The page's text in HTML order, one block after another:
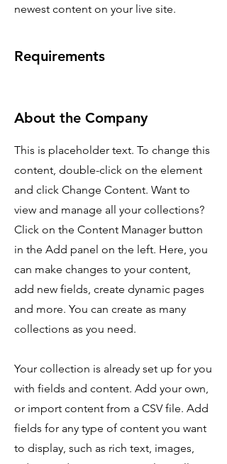
newest content on your live site.
Requirements
About the Company
This is placeholder text. To change this
content, double-click on the element
and click Change Content. Want to
view and manage all your collections?
Click on the Content Manager button
in the Add panel on the left. Here, you
can make changes to your content,
add new fields, create dynamic pages
and more. You can create as many
collections as you need.
Your collection is already set up for you
with fields and content. Add your own,
or import content from a CSV file. Add
fields for any type of content you want
to display, such as rich text, images,